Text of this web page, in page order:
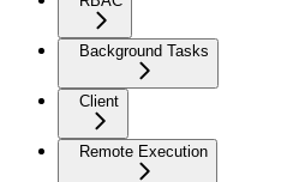
Background Tasks
Client
Remote Execution